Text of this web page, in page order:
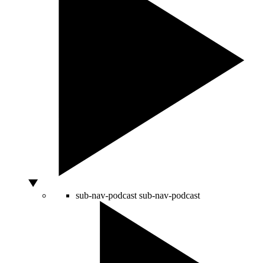
sub-nav-podcast sub-nav-podcast